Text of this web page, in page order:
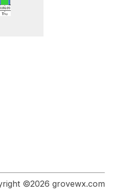
©2026 grovewx.com